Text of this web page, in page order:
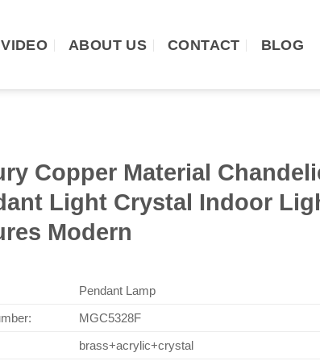
VIDEO ABOUT US CONTACT BLOG
Copper Material
Light Crystal Indoor
Modern
Pendant Lamp
MGC5328F
brass+acrylic+crystal